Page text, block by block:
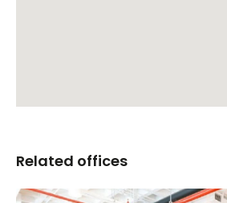
Related offices